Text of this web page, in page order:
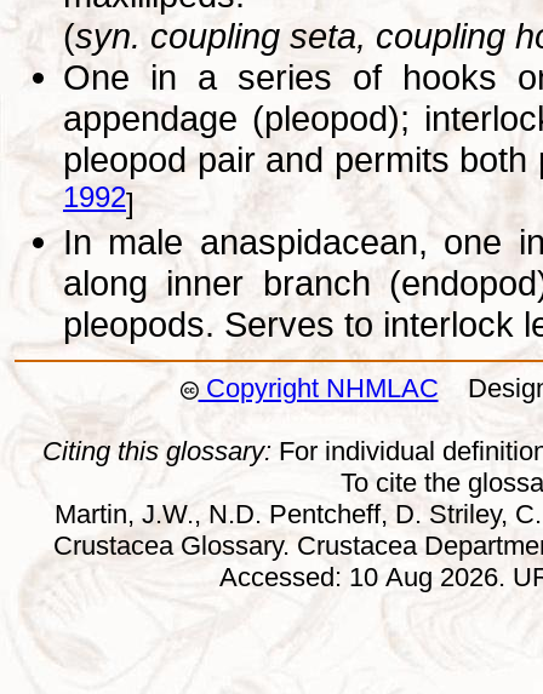
(syn. coupling seta, coupling
One in a series of hooks
appendage (pleopod);
pleopod pair and permits
1992]
In male anaspidacean, one
along inner branch
pleopods. Serves to interlock
Copyright NHMLAC
Citing this glossary: For individual
To cite the
Martin, J.W., N.D. Pentcheff, D. Striley,
Crustacea Glossary. Crustacea
Accessed: 10 Aug 2026.